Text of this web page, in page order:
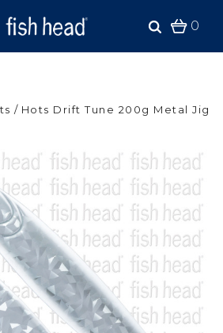
0
Hots Drift Tune 200g Metal Jig